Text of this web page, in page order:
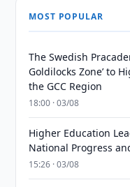
MOST POPULAR
The Swedish
Goldilocks Zone’ to
the GCC Region
18:00 · 03/08
Higher Education
National Progress
15:26 · 03/08